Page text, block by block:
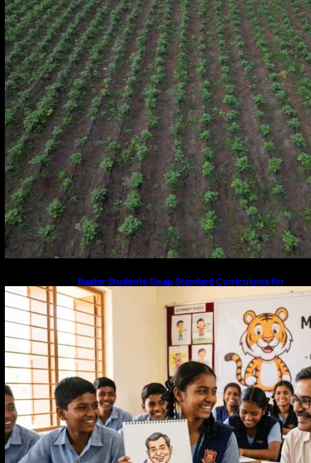
Bastar Students Swap Standard Curriculums for
Political Cartooning